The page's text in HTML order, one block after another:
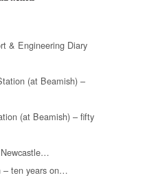
& Engineering Diary
(at Beamish) –
(at Beamish) – fifty
– ten years on…